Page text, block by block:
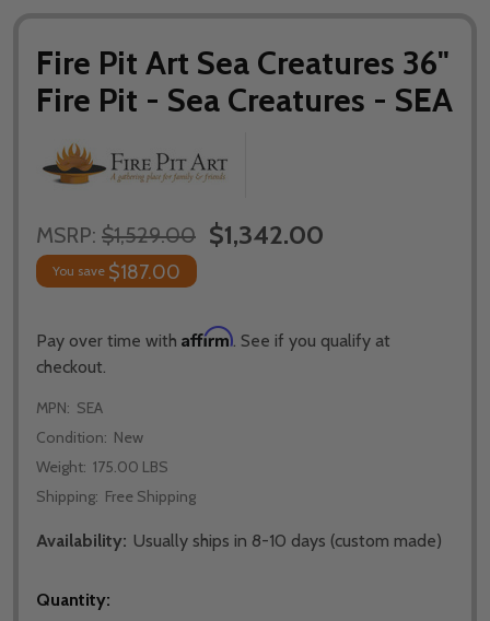
Fire Pit Art Sea Creatures 36"
Fire Pit - Sea Creatures - SEA
MSRP: $1,529.00 $1,342.00
You save $187.00
Pay over time with Affirm. See if you qualify at
checkout.
MPN: SEA
Condition: New
Weight: 175.00 LBS
Shipping: Free Shipping
Availability: Usually ships in 8-10 days (custom made)
Quantity: